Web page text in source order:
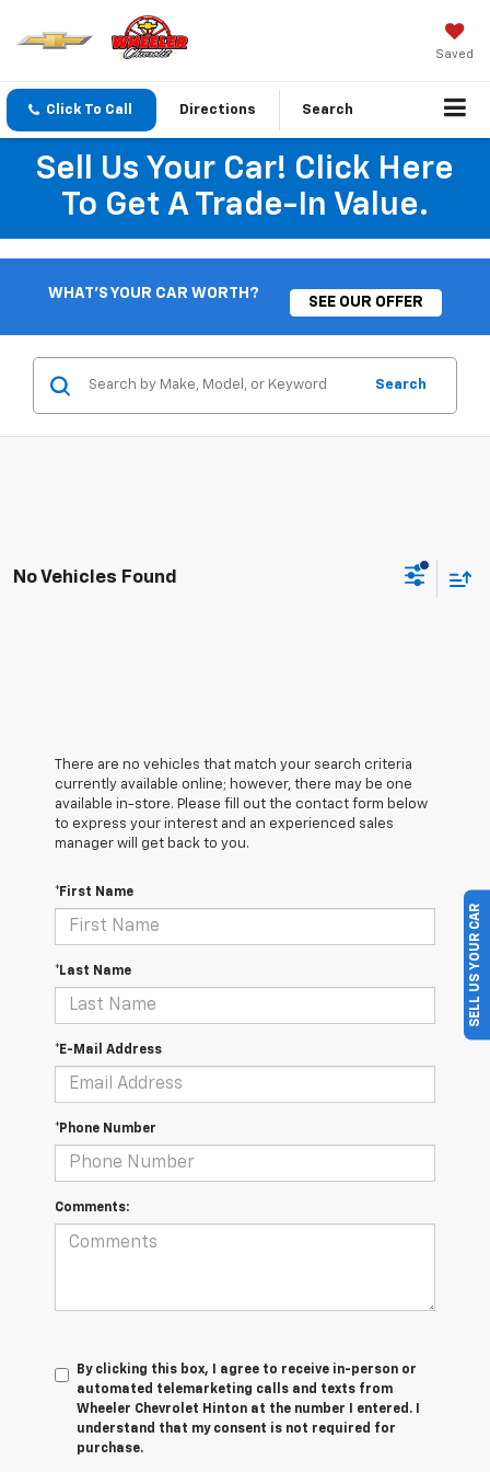
Saved
Click To Call Directions Search
Sell Us Your Car! Click Here
To Get A Trade-In Value.
WHAT'S YOUR CAR WORTH?
SEE OUR OFFER
Search
No Vehicles Found
There are no vehicles that match your search criteria
currently available online; however, there may be one
available in-store. Please fill out the contact form below
to express your interest and an experienced sales
manager will get back to you.
*First Name
*Last Name
*E-Mail Address
*Phone Number
Comments:
By clicking this box, I agree to receive in-person or
automated telemarketing calls and texts from
Wheeler Chevrolet Hinton at the number I entered. I
understand that my consent is not required for
purchase.
SELL US YOUR CAR